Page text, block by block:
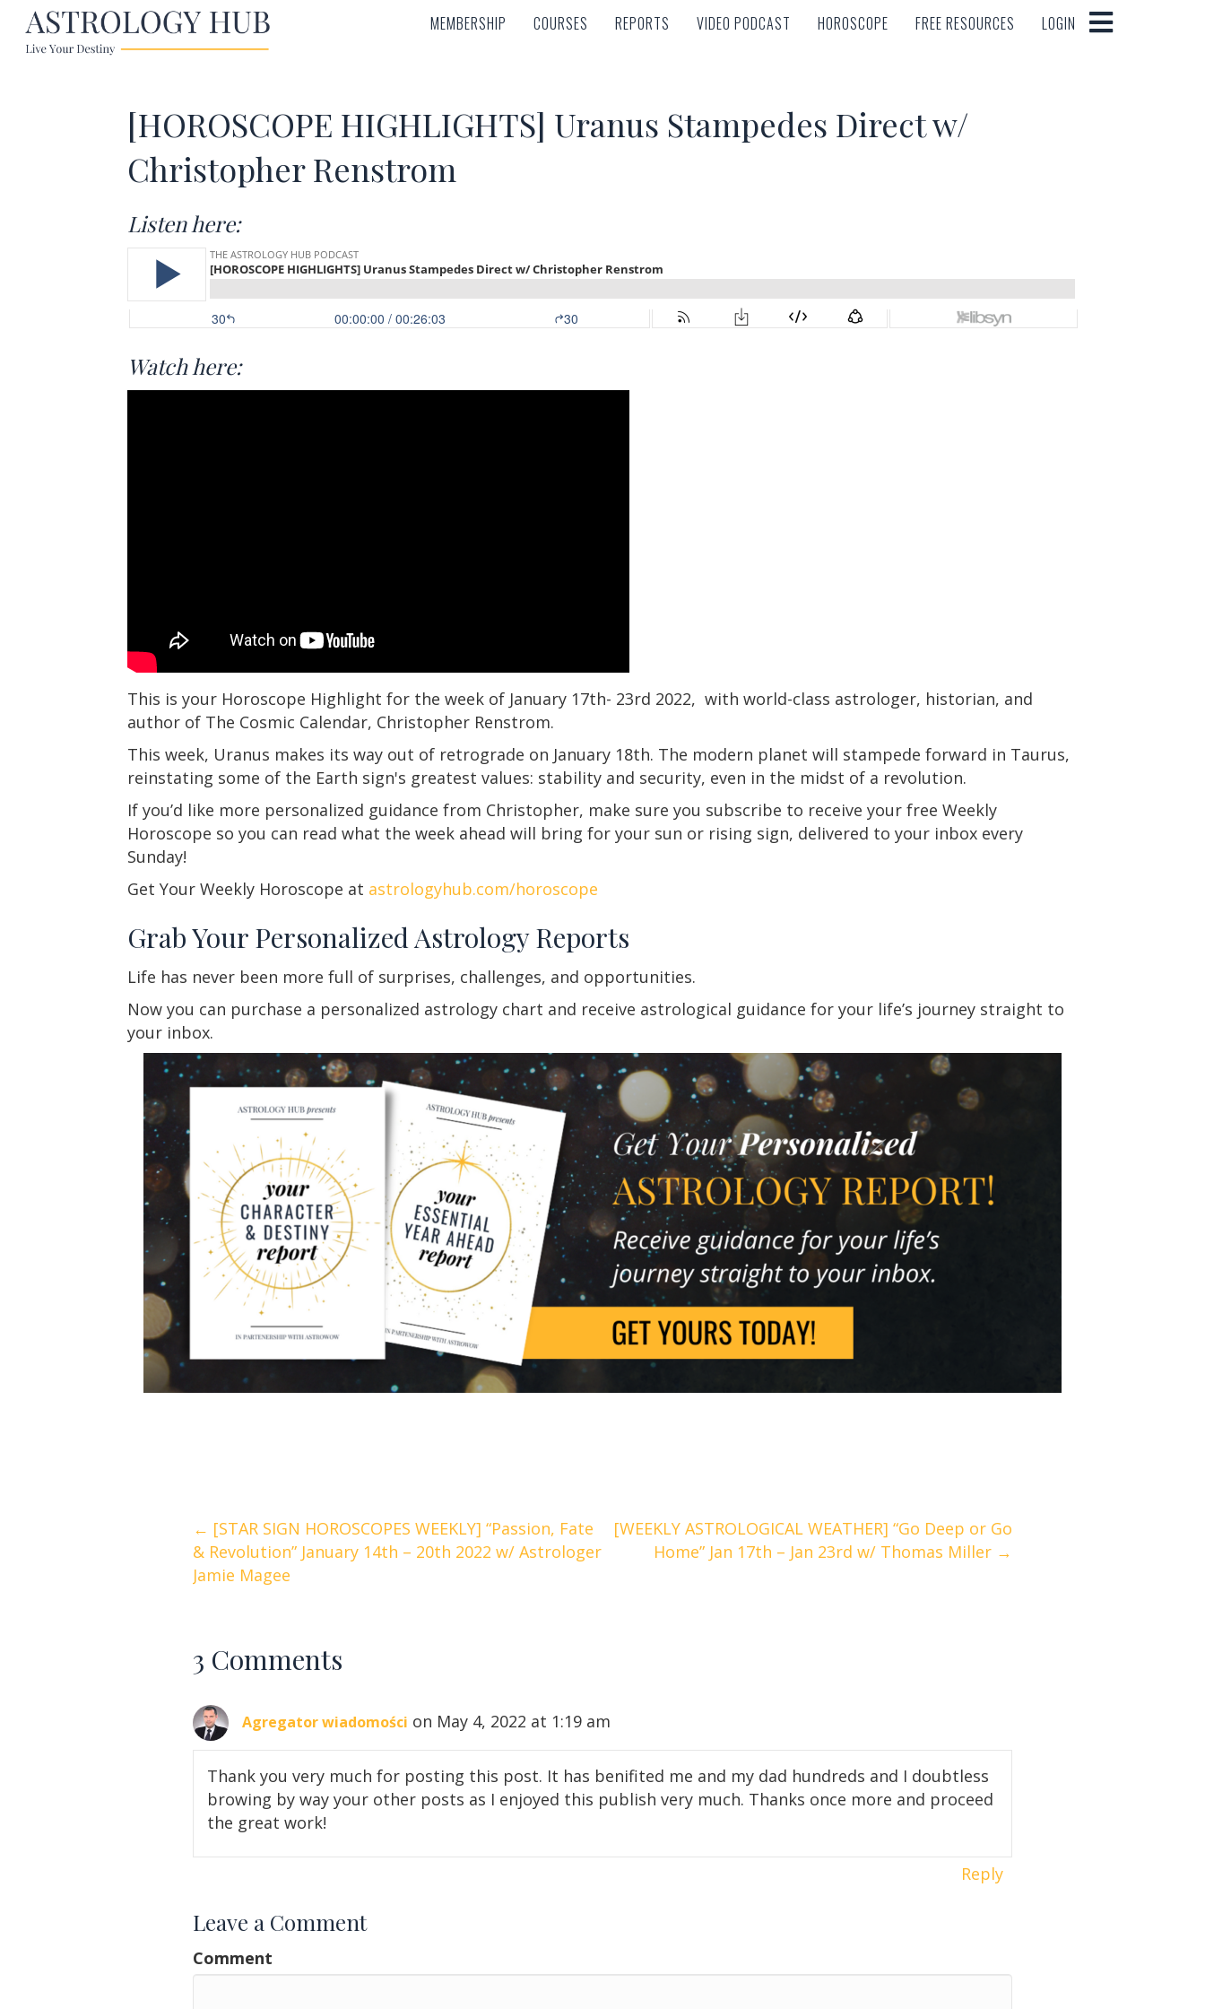
MEMBERSHIP COURSES REPORTS VIDEO PODCAST HOROSCOPE FREE RESOURCES LOGIN
MEMBERSHIP COURSES REPORTS VIDEO PODCAST HOROSCOPE FREE RESOURCES LOGIN
[HOROSCOPE HIGHLIGHTS] Uranus Stampedes Direct w/
Christopher Renstrom
Listen here:
Watch here:
This is your Horoscope Highlight for the week of January 17th- 23rd 2022, with world-class astrologer, historian, and
author of The Cosmic Calendar, Christopher Renstrom.
This week, Uranus makes its way out of retrograde on January 18th. The modern planet will stampede forward in Taurus,
reinstating some of the Earth sign's greatest values: stability and security, even in the midst of a revolution.
If you’d like more personalized guidance from Christopher, make sure you subscribe to receive your free Weekly
Horoscope so you can read what the week ahead will bring for your sun or rising sign, delivered to your inbox every
Sunday!
Get Your Weekly Horoscope at astrologyhub.com/horoscope
Grab Your Personalized Astrology Reports
Life has never been more full of surprises, challenges, and opportunities.
Now you can purchase a personalized astrology chart and receive astrological guidance for your life’s journey straight to
your inbox.
Posts
navigation
← [STAR SIGN HOROSCOPES WEEKLY] “Passion, Fate
& Revolution” January 14th – 20th 2022 w/ Astrologer
Jamie Magee
[WEEKLY ASTROLOGICAL WEATHER] “Go Deep or Go
Home” Jan 17th – Jan 23rd w/ Thomas Miller →
3 Comments
Agregator wiadomości on May 4, 2022 at 1:19 am
Thank you very much for posting this post. It has benifited me and my dad hundreds and I doubtless
browing by way your other posts as I enjoyed this publish very much. Thanks once more and proceed
the great work!
Reply
Leave a Comment
Comment